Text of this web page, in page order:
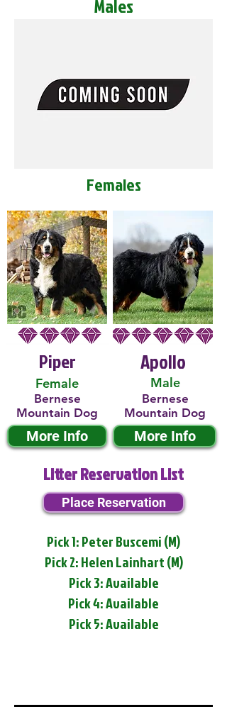
Males
Females
Piper
Female
Bernese
Mountain Dog
More Info
Male
Apollo
Bernese
Mountain Dog
More Info
Litter Reservation List
Place Reservation
Pick 1: Peter Buscemi (M)
Pick 2: Helen Lainhart (M)
Pick 3: Available
Pick 4: Available
Pick 5: Available